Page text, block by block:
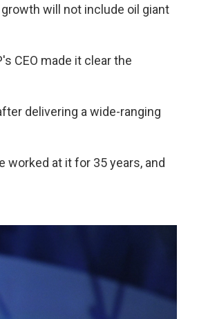
will not include oil giant
CEO made it clear the
delivering a wide-ranging
worked at it for 35 years, and